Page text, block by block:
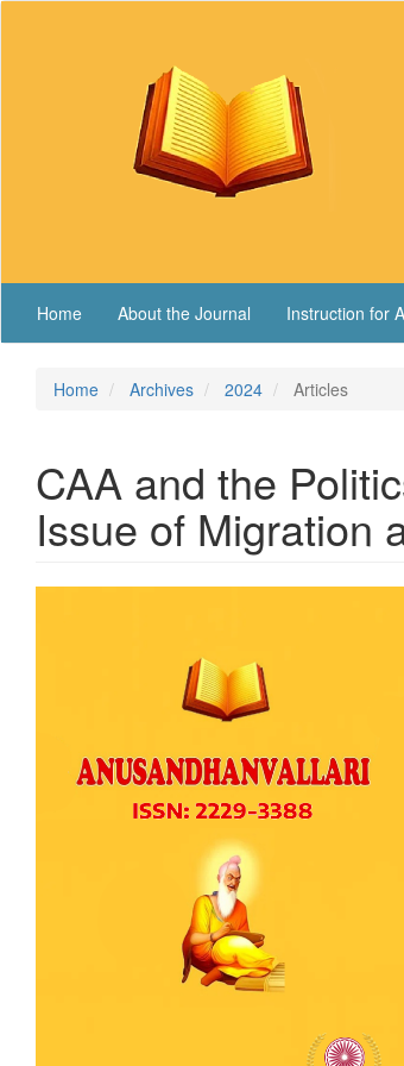
Home About the Journal Instruction for
Home Archives 2024 Articles
CAA and the
Issue of Migration